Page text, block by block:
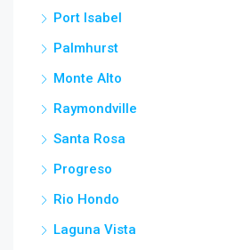
Port Isabel
Palmhurst
Monte Alto
Raymondville
Santa Rosa
Progreso
Rio Hondo
Laguna Vista